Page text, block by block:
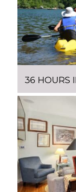
36 HOURS